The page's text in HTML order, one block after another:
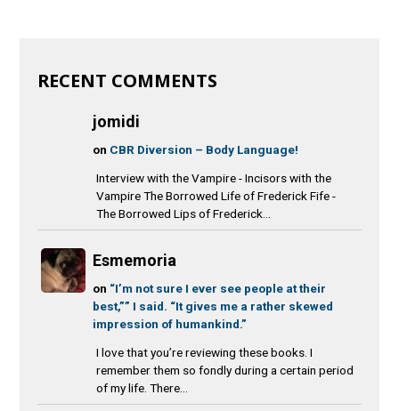
RECENT COMMENTS
jomidi
on CBR Diversion – Body Language!
Interview with the Vampire - Incisors with the
Vampire The Borrowed Life of Frederick Fife -
The Borrowed Lips of Frederick...
Esmemoria
on “I’m not sure I ever see people at their
best,”” I said. “It gives me a rather skewed
impression of humankind.”
I love that you’re reviewing these books. I
remember them so fondly during a certain period
of my life. There...